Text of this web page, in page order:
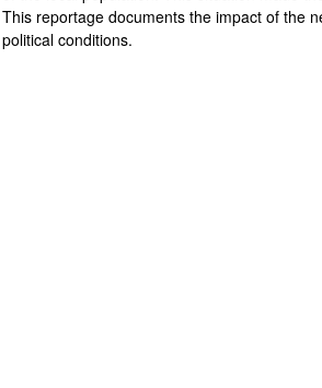
This reportage documents the impact of the
political conditions.